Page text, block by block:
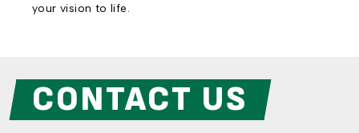
your vision to life.
CONTACT US